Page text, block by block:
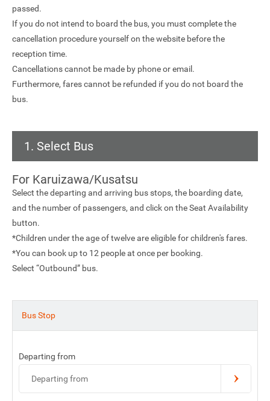
passed.
If you do not intend to board the bus, you must complete the
cancellation procedure yourself on the website before the
reception time.
Cancellations cannot be made by phone or email.
Furthermore, fares cannot be refunded if you do not board the
bus.
1. Select Bus
For Karuizawa/Kusatsu
Select the departing and arriving bus stops, the boarding date,
and the number of passengers, and click on the Seat Availability
button.
*Children under the age of twelve are eligible for children's fares.
*You can book up to 12 people at once per booking.
Select “Outbound” bus.
Bus Stop
Departing from
Departing from